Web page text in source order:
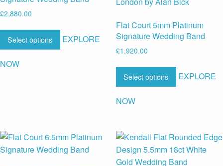
£2,880.00
Select options EXPLORE
NOW
Flat Court 5mm Platinum
Signature Wedding Band
£1,920.00
Select options EXPLORE
NOW